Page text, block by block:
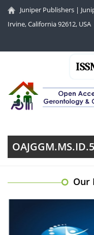
Juniper Publishers |
Irvine, California 92612, USA
Our